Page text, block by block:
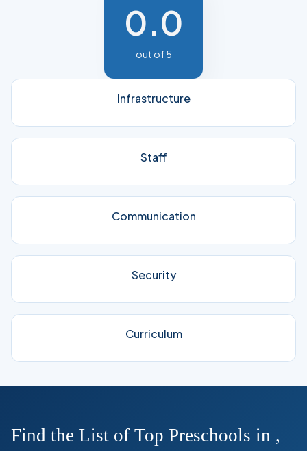
0.0
out of 5
Infrastructure
Staff
Communication
Security
Curriculum
Find the List of Top Preschools in ,